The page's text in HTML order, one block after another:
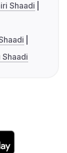
Shaadi
Shaadi